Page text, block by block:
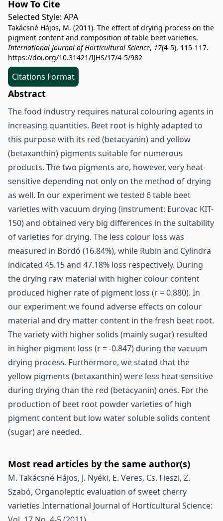
How To Cite
Selected Style: APA
Takácsné Hájos, M. (2011). The effect of drying process on the
pigment content and composition of table beet varieties.
International Journal of Horticultural Science, 17(4-5), 115-117.
https://doi.org/10.31421/IJHS/17/4-5/982
Citations Format
Abstract
The food industry requires natural colouring agents in
increasing quantities. Beet root is highly adapted to
this purpose with its red (betacyanin) and yellow
(betaxanthin) pigments suitable for numerous
products. The two pigments are, however, very heat-
sensitive depending not only on the method of drying
as well. In our experiment we tested 6 table beet
varieties with vacuum drying (instrument: Eurovac KIT-
150) and obtained very big differences in the suitability
of varieties for drying. The less colour loss was
measured in Bordó (16.84%), while Rubin and Cylindra
indicated 45.15 and 47.18% loss respectively. During
the drying raw material with higher colour content
produced higher rate of pigment loss (r = 0.880). In
our experiment we found adverse effects on colour
material and dry matter content in the fresh beet root.
The variety with higher solids (mainly sugar) resulted
in higher pigment loss (r = -0.847) during the vacuum
drying process. Furthermore, we stated that the
yellow pigments (betaxanthin) were less heat sensitive
during drying than the red (betacyanin) ones. For the
production of beet root powder varieties of high
pigment content but low water soluble solids content
(sugar) are needed.
Most read articles by the same author(s)
M. Takácsné Hájos, J. Nyéki, E. Veres, Cs. Fieszl, Z.
Szabó, Organoleptic evaluation of sweet cherry
varieties International Journal of Horticultural Science: